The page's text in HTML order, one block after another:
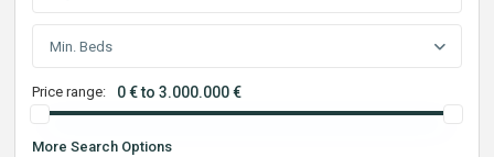
Min. Beds
Price range: 0 € to 3.000.000 €
More Search Options